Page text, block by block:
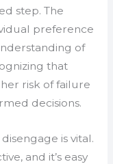
step. The
preference
of
that
risk of failure
decisions.
is vital.
and it’s easy